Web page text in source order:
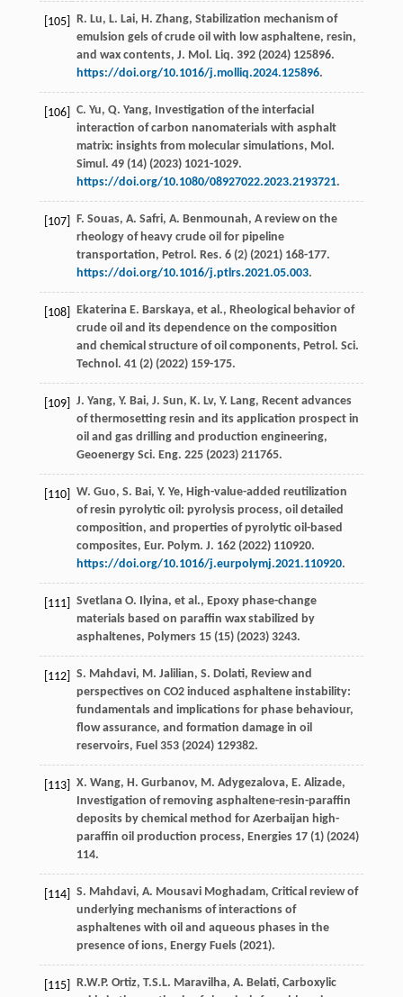
[105] R. Lu, L. Lai, H. Zhang, Stabilization mechanism of
emulsion gels of crude oil with low asphaltene, resin,
and wax contents, J. Mol. Liq. 392(2024) 125896.
https://doi.org/10.1016/j.molliq.2024.125896.
[106] C. Yu, Q. Yang, Investigation of the interfacial
interaction of carbon nanomaterials with asphalt
matrix: insights from molecular simulations, Mol.
Simul . 49(14) (2023) 1021-1029.
https://doi.org/10.1080/08927022.2023.2193721.
[107] F. Souas, A. Safri, A. Benmounah, A review on the
rheology of heavy crude oil for pipeline
transportation, Petrol. Res. 6(2) (2021) 168-177.
https://doi.org/10.1016/j.ptlrs.2021.05.003.
[108] Ekaterina E. Barskaya, et al., Rheological behavior of
crude oil and its dependence on the composition
and chemical structure of oil components, Petrol. Sci.
Technol . 41(2) (2022) 159-175.
[109] J. Yang, Y. Bai, J. Sun, K. Lv, Y. Lang, Recent advances
of thermosetting resin and its application prospect in
oil and gas drilling and production engineering,
Geoenergy Sci. Eng. 225(2023) 211765.
[110] W. Guo, S. Bai, Y. Ye, High-value-added reutilization
of resin pyrolytic oil: pyrolysis process, oil detailed
composition, and properties of pyrolytic oil-based
composites, Eur. Polym. J. 162(2022) 110920.
https://doi.org/10.1016/j.eurpolymj.2021.110920.
[111] Svetlana O. Ilyina, et al., Epoxy phase-change
materials based on paraffin wax stabilized by
asphaltenes, Polymers 15(15) (2023) 3243.
[112] S. Mahdavi, M. Jalilian, S. Dolati, Review and
perspectives on CO2 induced asphaltene instability:
fundamentals and implications for phase behaviour,
flow assurance, and formation damage in oil
reservoirs, Fuel 353 (2024) 129382.
[113] X. Wang, H. Gurbanov, M. Adygezalova, E. Alizade,
Investigation of removing asphaltene-resin-paraffin
deposits by chemical method for Azerbaijan high-
paraffin oil production process, Energies 17(1) (2024)
114.
[114] S. Mahdavi, A. Mousavi Moghadam, Critical review of
underlying mechanisms of interactions of
asphaltenes with oil and aqueous phases in the
presence of ions, Energy Fuels (2021).
[115] R.W.P. Ortiz, T.S.L. Maravilha, A. Belati, Carboxylic